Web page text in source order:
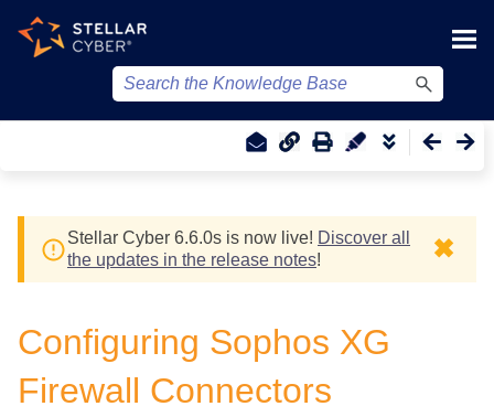
Stellar Cyber 6.6.0s is now live! Discover all
the updates in the release notes! ✖
Configuring Sophos XG
Firewall Connectors